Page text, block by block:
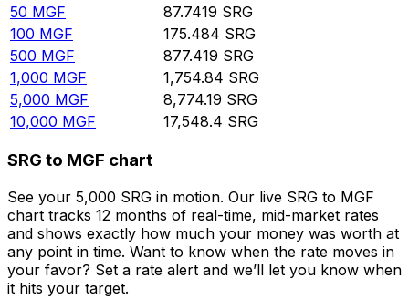
50 MGF 87.7419 SRG
100 MGF 175.484 SRG
500 MGF 877.419 SRG
1,000 MGF 1,754.84 SRG
5,000 MGF 8,774.19 SRG
10,000 MGF 17,548.4 SRG
SRG to MGF chart
See your 5,000 SRG in motion. Our live SRG to MGF
chart tracks 12 months of real-time, mid-market rates
and shows exactly how much your money was worth at
any point in time. Want to know when the rate moves in
your favor? Set a rate alert and we’ll let you know when
it hits your target.